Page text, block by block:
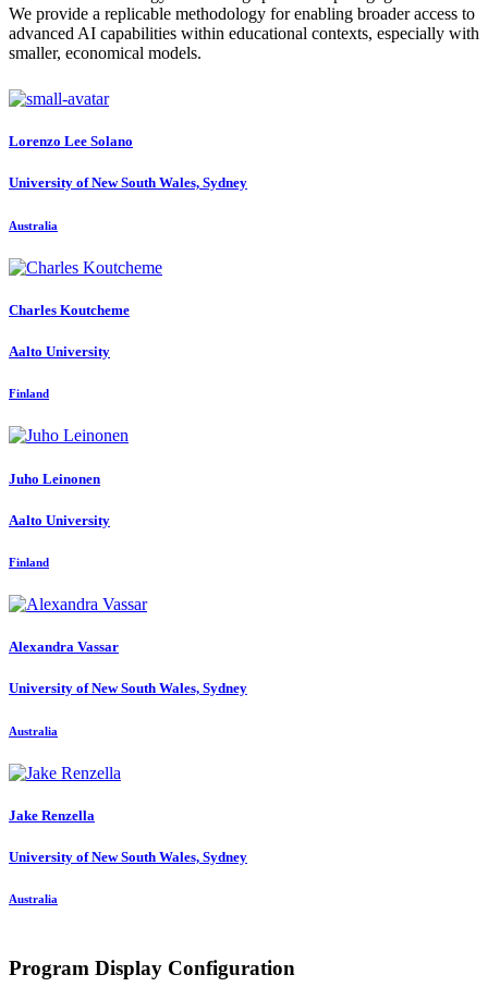
We provide a replicable methodology for enabling broader access to
advanced AI capabilities within educational contexts, especially with
smaller, economical models.
Lorenzo Lee Solano
University of New South Wales, Sydney
Australia
Charles Koutcheme
Aalto University
Finland
Juho Leinonen
Aalto University
Finland
Alexandra Vassar
University of New South Wales, Sydney
Australia
Jake Renzella
University of New South Wales, Sydney
Australia
Program Display Configuration